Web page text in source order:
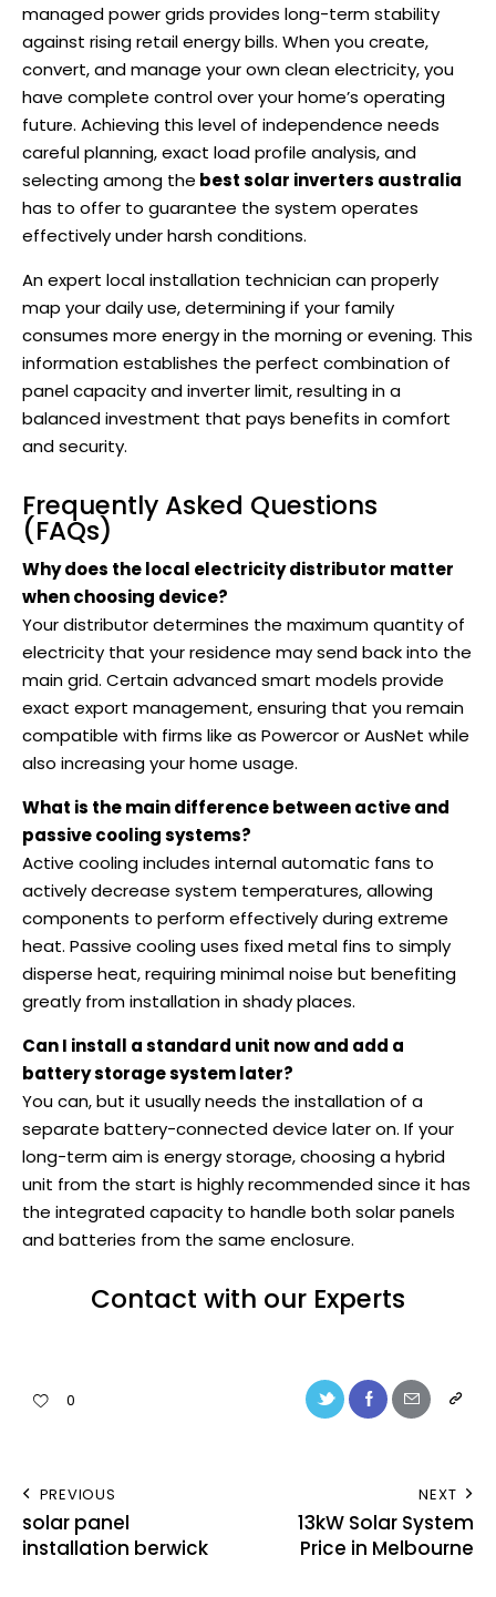
managed power grids provides long-term stability
against rising retail energy bills. When you create,
convert, and manage your own clean electricity, you
have complete control over your home’s operating
future. Achieving this level of independence needs
careful planning, exact load profile analysis, and
selecting among the best solar inverters australia
has to offer to guarantee the system operates
effectively under harsh conditions.
An expert local installation technician can properly
map your daily use, determining if your family
consumes more energy in the morning or evening. This
information establishes the perfect combination of
panel capacity and inverter limit, resulting in a
balanced investment that pays benefits in comfort
and security.
Frequently Asked Questions
(FAQs)
Why does the local electricity distributor matter
when choosing device?
Your distributor determines the maximum quantity of
electricity that your residence may send back into the
main grid. Certain advanced smart models provide
exact export management, ensuring that you remain
compatible with firms like as Powercor or AusNet while
also increasing your home usage.
What is the main difference between active and
passive cooling systems?
Active cooling includes internal automatic fans to
actively decrease system temperatures, allowing
components to perform effectively during extreme
heat. Passive cooling uses fixed metal fins to simply
disperse heat, requiring minimal noise but benefiting
greatly from installation in shady places.
Can I install a standard unit now and add a
battery storage system later?
You can, but it usually needs the installation of a
separate battery-connected device later on. If your
long-term aim is energy storage, choosing a hybrid
unit from the start is highly recommended since it has
the integrated capacity to handle both solar panels
and batteries from the same enclosure.
Contact with our Experts
0
PREVIOUS
solar panel
installation berwick
NEXT
13kW Solar System
Price in Melbourne